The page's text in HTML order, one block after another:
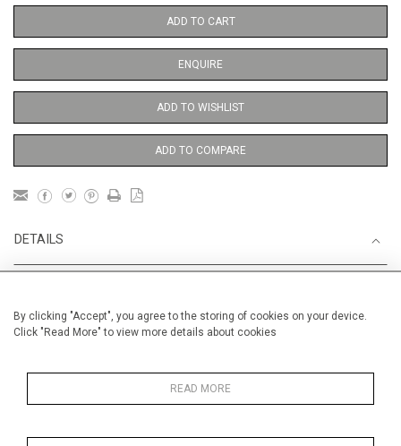
By clicking "Accept", you agree to the storing of cookies on your device.
Click "Read More" to view more details about cookies
READ MORE
ADD TO CART
ENQUIRE
ADD TO WISHLIST
ADD TO COMPARE
DETAILS
Height 38 cm / 15 "
Alan Halliday Work on paper
Gouache or watercolour